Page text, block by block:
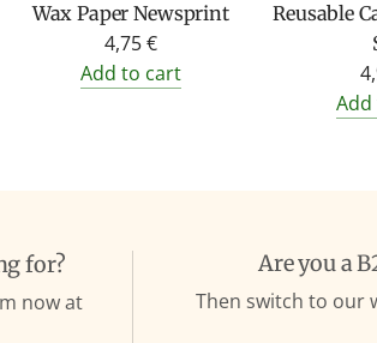
Wax Paper Newsprint
4,75 €
Add to cart
Reusable
for?
now at
Are you a
Then switch to our